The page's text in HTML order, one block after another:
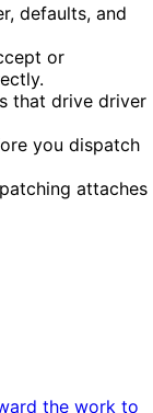
defaults, and
or
that drive driver
you dispatch
attaches
the work to